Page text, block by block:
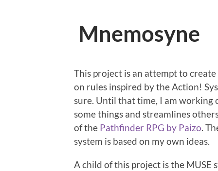
Mnemosyne
This project is an attempt to
on rules inspired by the Action!
sure. Until that time, I am working
some things and streamlines
of the Pathfinder RPG by Paizo .
system is based on my own ideas.
A child of this project is the MUSE